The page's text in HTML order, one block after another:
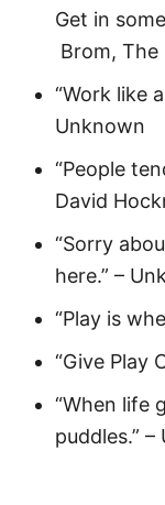
Get in
Brom, The
“Work like
Unknown
“People
David
“Sorry
here.” –
“Play is
“Give Play
“When life
puddles.”